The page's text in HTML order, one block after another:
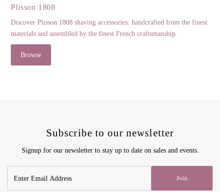
Plisson 1808
Discover Plisson 1808 shaving accessories: handcrafted from the finest
materials and assembled by the finest French craftsmanship.
Browse
Subscribe to our newsletter
Signup for our newsletter to stay up to date on sales and events.
Email
Join